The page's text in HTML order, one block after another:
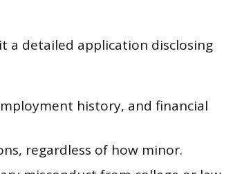
a detailed application disclosing
history, and financial
regardless of how minor.